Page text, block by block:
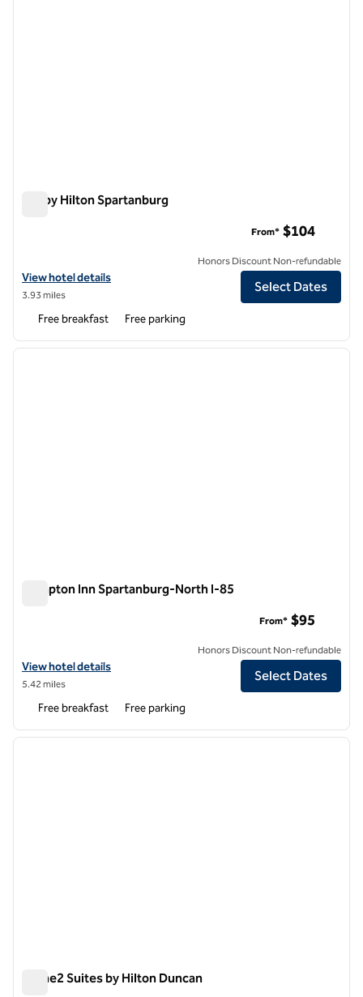
Tru by Hilton Spartanburg
View hotel details for Tru by Hilton Spartanburg
View hotel details
3.93 miles
From* $104
Honors Discount Non-refundable
Select Dates
Free breakfast Free parking
1 of 11
next
Hampton Inn Spartanburg-North I-85
View hotel details for Hampton Inn Spartanburg-North I-85
View hotel details
5.42 miles
From* $95
Honors Discount Non-refundable
Select Dates
Free breakfast Free parking
1 of 12
next
Home2 Suites by Hilton Duncan